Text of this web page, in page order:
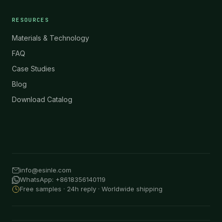
RESOURCES
Materials & Technology
FAQ
Case Studies
Blog
Download Catalog
info@esinle.com
WhatsApp: +8618356140119
Free samples · 24h reply · Worldwide shipping